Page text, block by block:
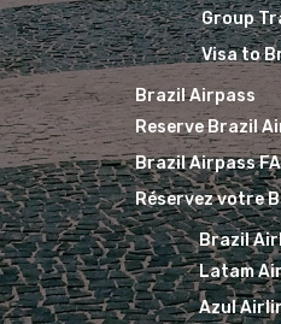
Group
Visa to
Brazil Airpass
Reserve Brazil
Brazil Airpass
Réservez votre
Brazil
Latam
Azul